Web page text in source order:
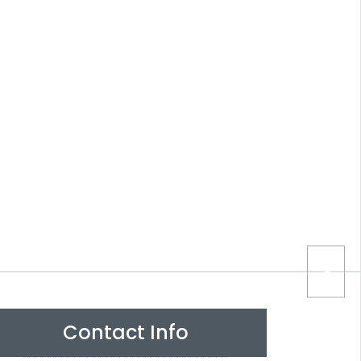
Contact Info